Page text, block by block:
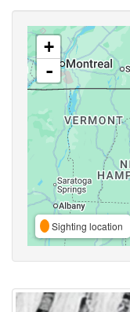
+
-
Sighting location